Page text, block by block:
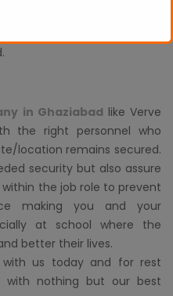
in Ghaziabad like Verve
the right personnel who
location remains secured.
security but also assure
the job role to prevent
making you and your
at school where the
better their lives.
us today and for rest
with nothing but our best